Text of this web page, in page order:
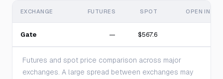
EXCHANGE FUTURES SPOT OPEN
Gate — $567.6
Futures and spot price comparison across major
exchanges. A large spread between exchanges may